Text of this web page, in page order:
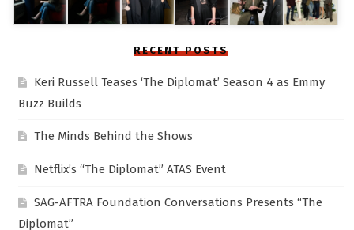
RECENT POSTS
Keri Russell Teases ‘The Diplomat’ Season 4 as Emmy
Buzz Builds
The Minds Behind the Shows
Netflix’s “The Diplomat” ATAS Event
SAG-AFTRA Foundation Conversations Presents “The
Diplomat”